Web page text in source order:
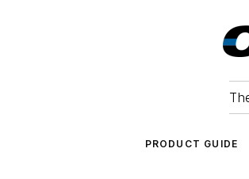
PRODUCT GUIDE